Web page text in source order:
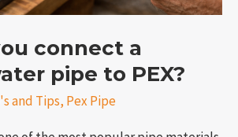
connect a
pipe to PEX?
and Tips, Pex Pipe